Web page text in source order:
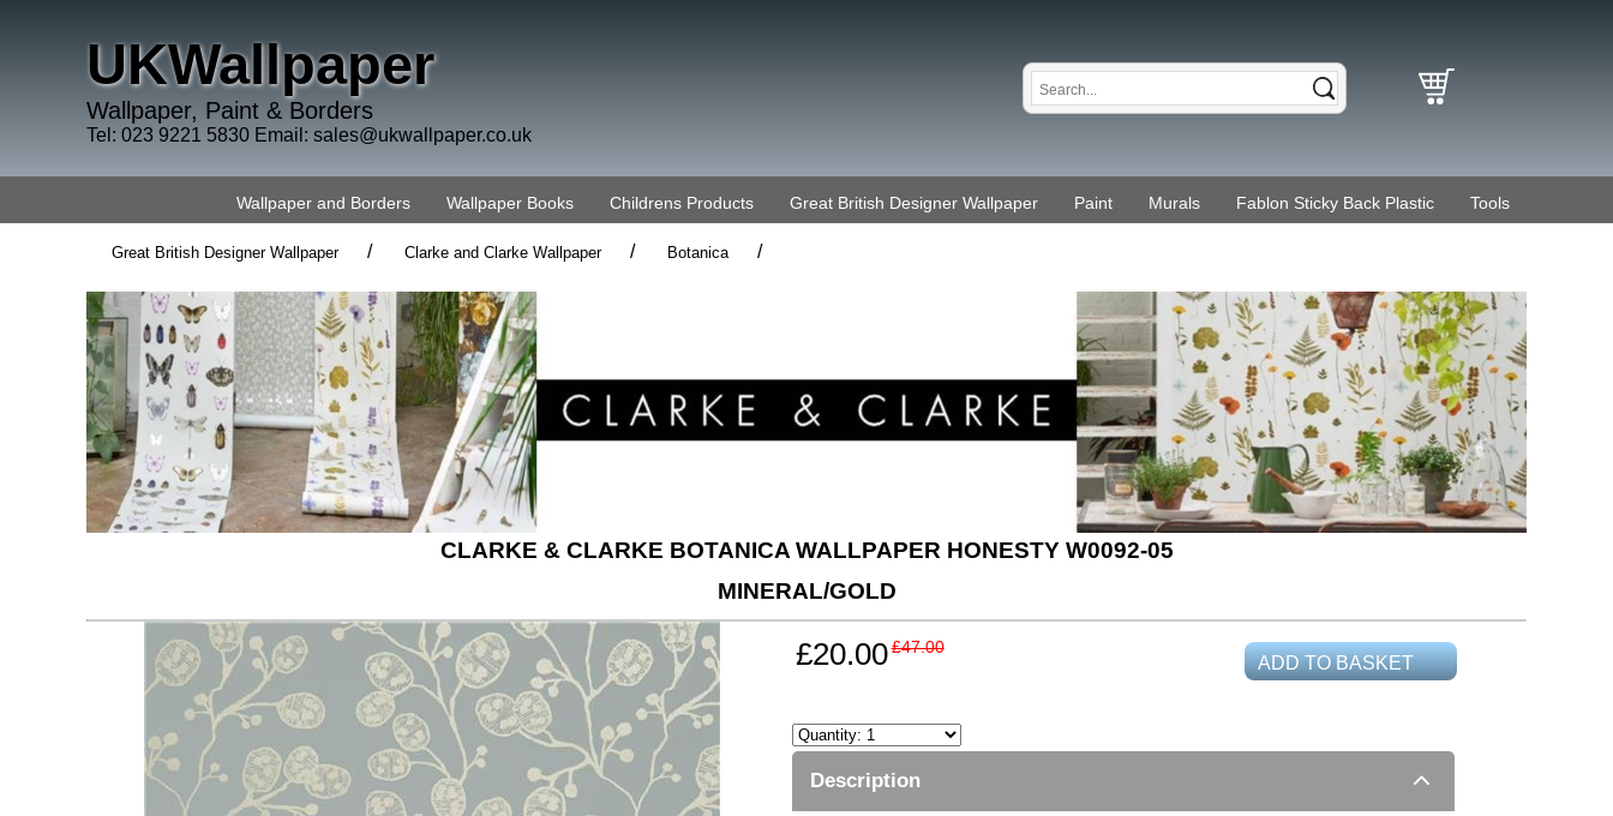
UKWallpaper
Wallpaper, Paint & Borders
Tel: 023 9221 5830 Email: sales@ukwallpaper.co.uk
Wallpaper and Borders Wallpaper Books Childrens Products Great British Designer Wallpaper Paint Murals Fablon Sticky Back Plastic Tools
Great British Designer Wallpaper / Clarke and Clarke Wallpaper / Botanica /
CLARKE & CLARKE BOTANICA WALLPAPER HONESTY W0092-05
MINERAL/GOLD
£20.00£47.00
ADD TO BASKET
Description